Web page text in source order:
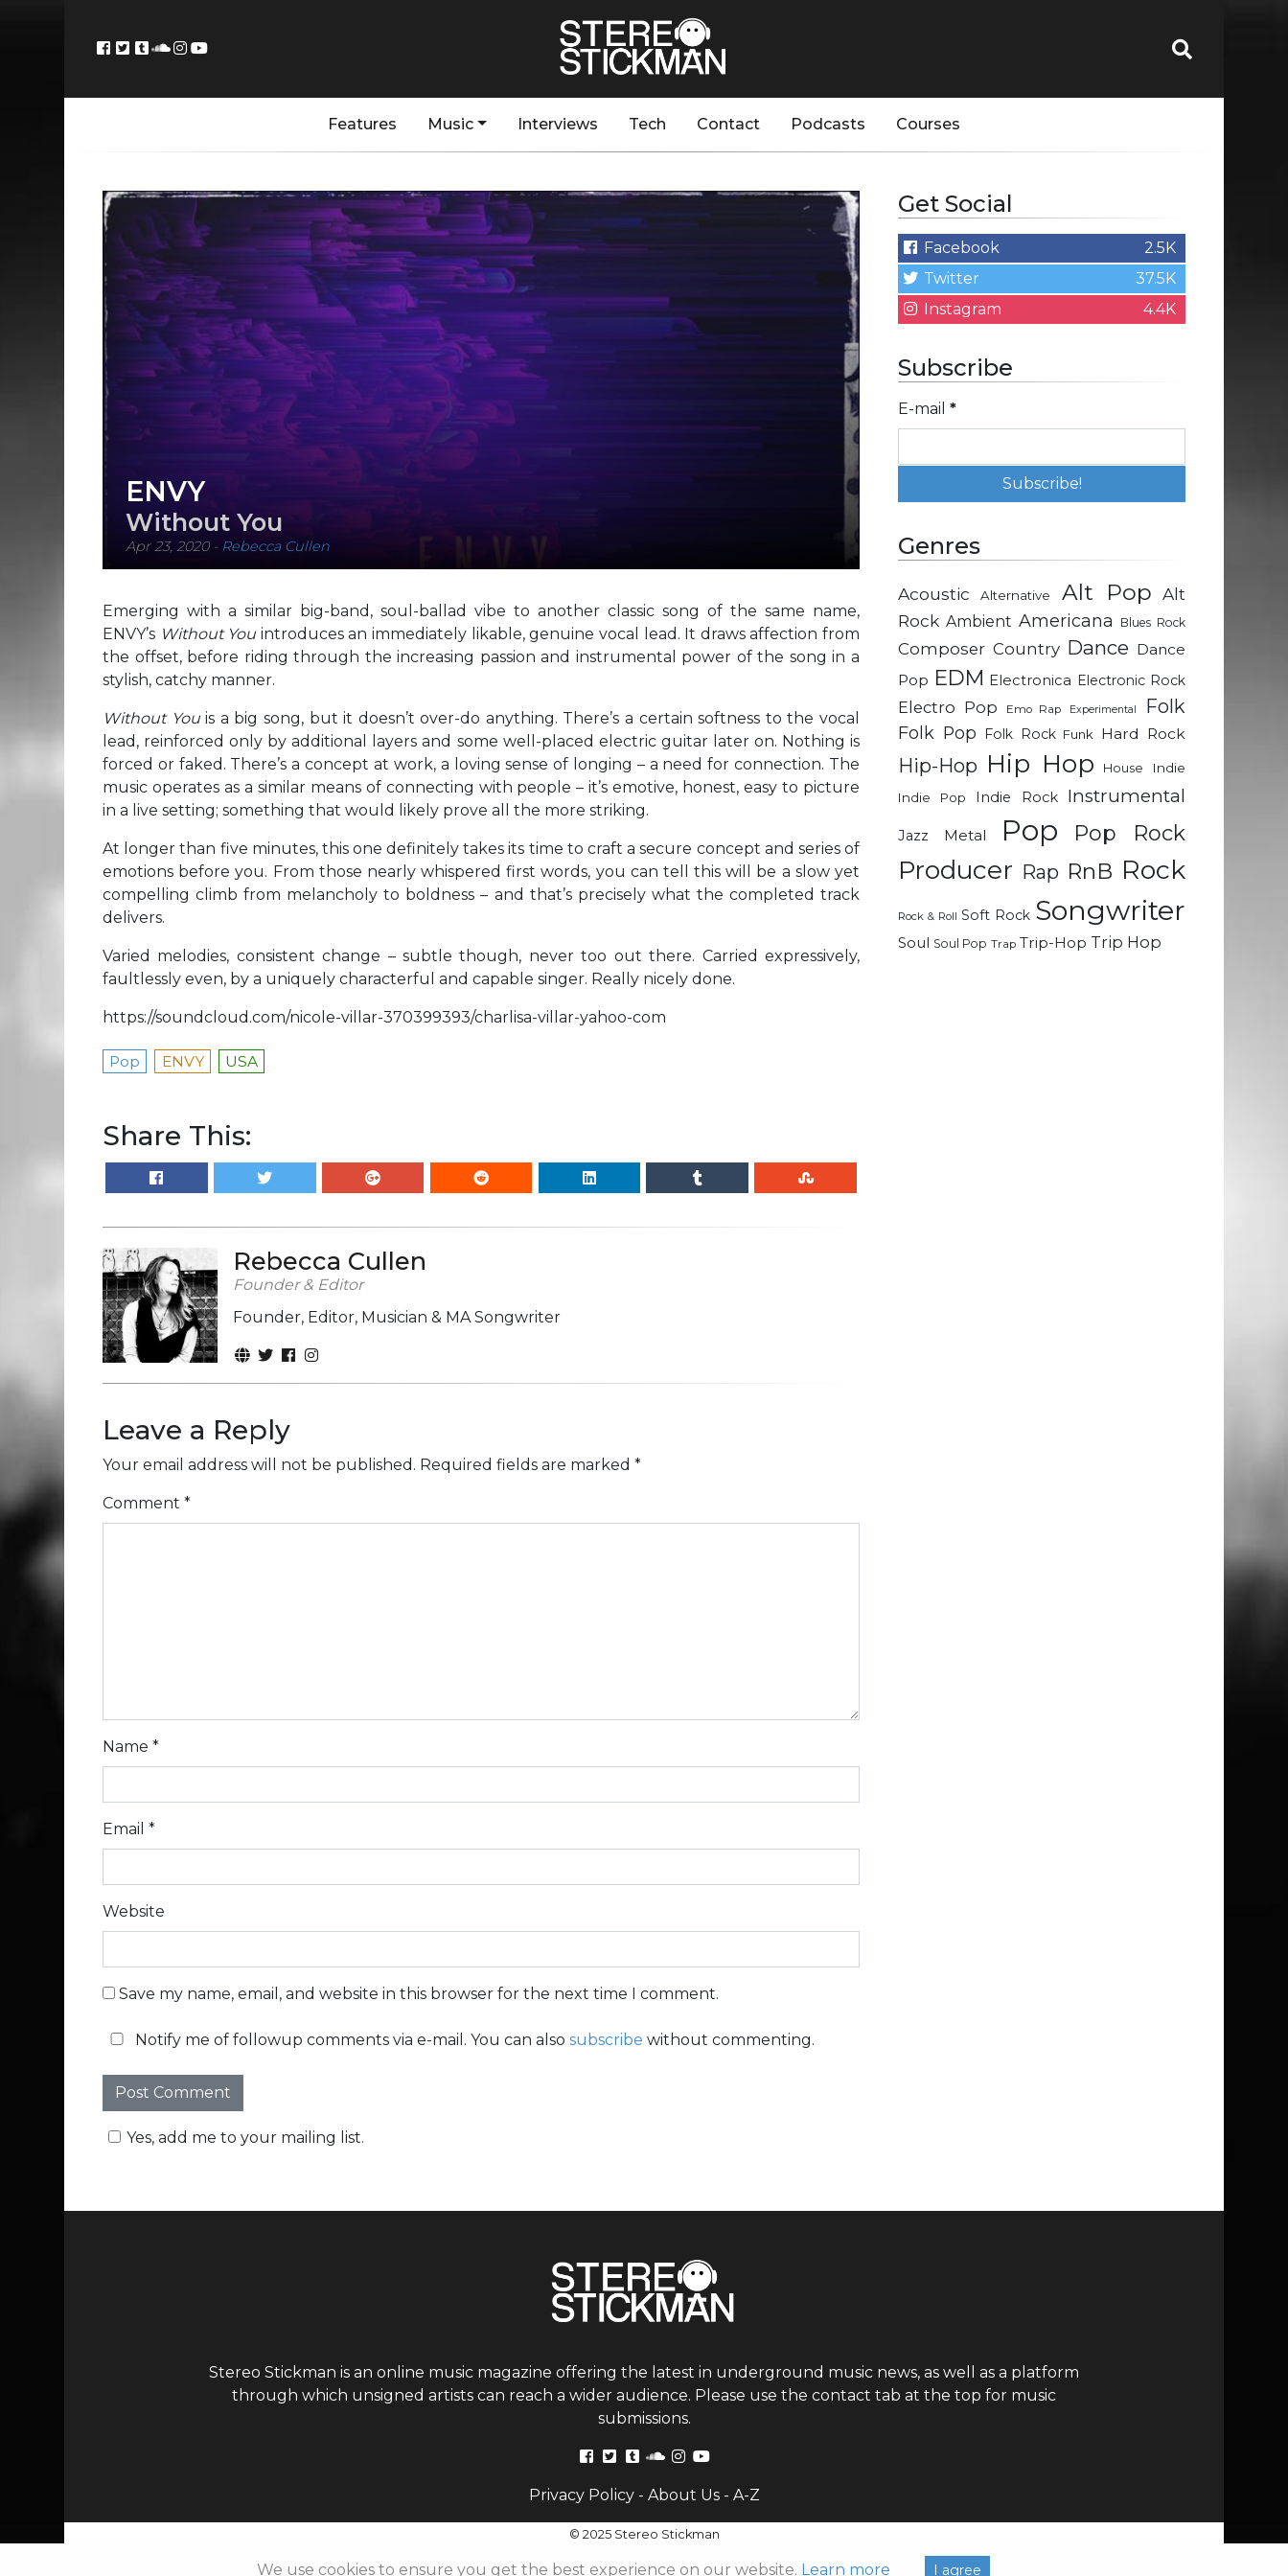
Features Music Interviews Tech Contact Podcasts Courses
ENVY
Without You
Apr 23, 2020- Rebecca Cullen
Emerging with a similar big-band, soul-ballad vibe to another classic song of the same name,
ENVY’s Without You introduces an immediately likable, genuine vocal lead. It draws affection from
the offset, before riding through the increasing passion and instrumental power of the song in a
stylish, catchy manner.
Without Youis a big song, but it doesn’t over-do anything. There’s a certain softness to the vocal
lead, reinforced only by additional layers and some well-placed electric guitar later on. Nothing is
forced or faked. There’s a concept at work, a loving sense of longing – a need for connection. The
music operates as a similar means of connecting with people – it’s emotive, honest, easy to picture
in a live setting; something that would likely prove all the more striking.
At longer than five minutes, this one definitely takes its time to craft a secure concept and series of
emotions before you. From those nearly whispered first words, you can tell this will be a slow yet
compelling climb from melancholy to boldness – and that’s precisely what the completed track
delivers.
Varied melodies, consistent change – subtle though, never too out there. Carried expressively,
faultlessly even, by a uniquely characterful and capable singer. Really nicely done.
https://soundcloud.com/nicole-villar-370399393/charlisa-villar-yahoo-com
Pop ENVY USA
Share This:
Rebecca Cullen
Founder & Editor
Founder, Editor, Musician & MA Songwriter
Leave a Reply
Your email address will not be published. Required fields are marked *
Comment *
Name *
Email *
Website
Save my name, email, and website in this browser for the next time I comment.
Notify me of followup comments via e-mail. You can also subscribe without commenting.
Yes, add me to your mailing list.
Get Social
Facebook
2.5K
Twitter
37.5K
Instagram
4.4K
Subscribe
E-mail *
Genres
Acoustic Alternative Alt Pop Alt
Rock Ambient Americana Blues Rock
Composer Country Dance Dance
Pop EDM Electronica Electronic Rock
Electro Pop Emo Rap Experimental Folk
Folk Pop Folk Rock Funk Hard Rock
Hip-Hop Hip Hop House
Indie
Indie Pop
Indie Rock Instrumental
Jazz Metal Pop Pop Rock
Producer Rap RnB Rock
Rock & Roll Soft Rock Songwriter
Soul Soul Pop Trap Trip-Hop Trip Hop
Stereo Stickman is an online music magazine offering the latest in underground music news, as well as a platform
through which unsigned artists can reach a wider audience. Please use the contact tab at the top for music
submissions.
Privacy Policy- About Us- A-Z
© 2025 Stereo Stickman
We use cookies to ensure you get the best experience on our website. Learn more I agree